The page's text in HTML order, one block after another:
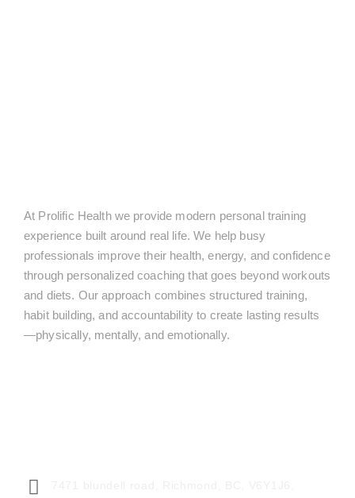
At Prolific Health we provide modern personal training
experience built around real life. We help busy
professionals improve their health, energy, and confidence
through personalized coaching that goes beyond workouts
and diets. Our approach combines structured training,
habit building, and accountability to create lasting results
—physically, mentally, and emotionally.